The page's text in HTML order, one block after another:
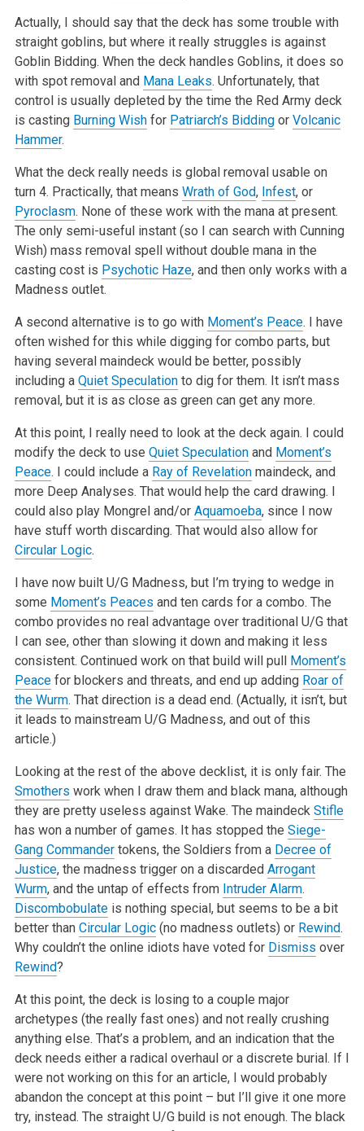
Actually, I should say that the deck has some trouble with
straight goblins, but where it really struggles is against
Goblin Bidding. When the deck handles Goblins, it does so
with spot removal and Mana Leaks. Unfortunately, that
control is usually depleted by the time the Red Army deck
is casting Burning Wishfor Patriarch’s Biddingor Volcanic
Hammer.
What the deck really needs is global removal usable on
turn 4. Practically, that means Wrath of God, Infest, or
Pyroclasm. None of these work with the mana at present.
The only semi-useful instant (so I can search with Cunning
Wish) mass removal spell without double mana in the
casting cost is Psychotic Haze, and then only works with a
Madness outlet.
A second alternative is to go with Moment’s Peace. I have
often wished for this while digging for combo parts, but
having several maindeck would be better, possibly
including a Quiet Speculationto dig for them. It isn’t mass
removal, but it is as close as green can get any more.
At this point, I really need to look at the deck again. I could
modify the deck to use Quiet Speculationand Moment’s
Peace. I could include a Ray of Revelationmaindeck, and
more Deep Analyses. That would help the card drawing. I
could also play Mongrel and/or Aquamoeba, since I now
have stuff worth discarding. That would also allow for
Circular Logic.
I have now built U/G Madness, but I’m trying to wedge in
some Moment’s Peaces and ten cards for a combo. The
combo provides no real advantage over traditional U/G that
I can see, other than slowing it down and making it less
consistent. Continued work on that build will pull Moment’s
Peacefor blockers and threats, and end up adding Roar of
the Wurm. That direction is a dead end. (Actually, it isn’t, but
it leads to mainstream U/G Madness, and out of this
article.)
Looking at the rest of the above decklist, it is only fair. The
Smothers work when I draw them and black mana, although
they are pretty useless against Wake. The maindeck Stifle
has won a number of games. It has stopped the Siege-
Gang Commandertokens, the Soldiers from a Decree of
Justice, the madness trigger on a discarded Arrogant
Wurm, and the untap of effects from Intruder Alarm.
Discombobulateis nothing special, but seems to be a bit
better than Circular Logic(no madness outlets) or Rewind.
Why couldn’t the online idiots have voted for Dismiss over
Rewind?
At this point, the deck is losing to a couple major
archetypes (the really fast ones) and not really crushing
anything else. That’s a problem, and an indication that the
deck needs either a radical overhaul or a discrete burial. If I
were not working on this for an article, I would probably
abandon the concept at this point – but I’ll give it one more
try, instead. The straight U/G build is not enough. The black